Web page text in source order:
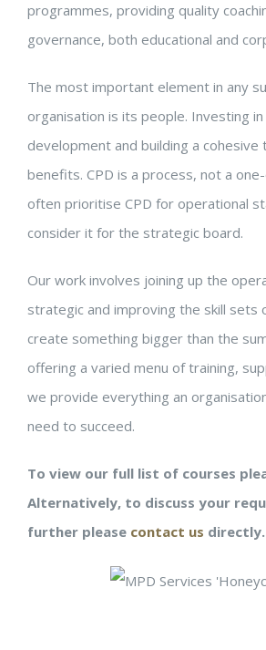
programmes, providing quality
governance, both educational and
The most important element in any
organisation is its people. Investing
development and building a cohesive
benefits. CPD is a process, not a
often prioritise CPD for operational
consider it for the strategic board.
Our work involves joining up the
strategic and improving the skill sets
create something bigger than the
offering a varied menu of training,
we provide everything an
need to succeed.
To view our full list of courses
Alternatively, to discuss your
further please contact us directly.